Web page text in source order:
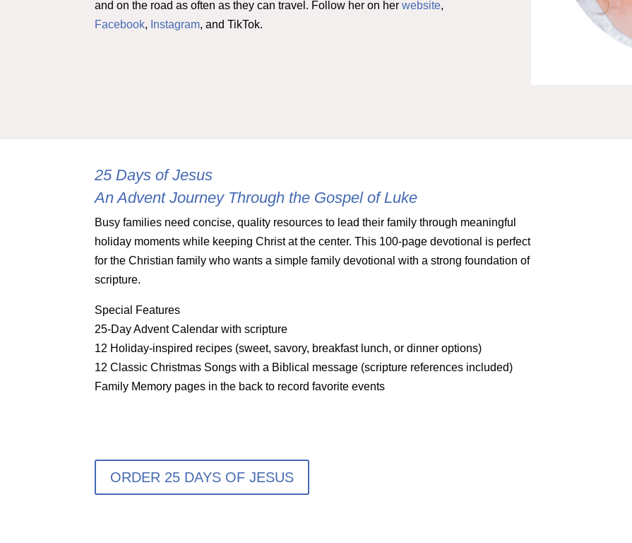
and on the road as often as they can travel. Follow her on herwebsite,
Facebook, Instagram, and TikTok.
25 Days of Jesus
An Advent Journey Through the Gospel of Luke
Busy families need concise, quality resources to lead their family through meaningful
holiday moments while keeping Christ at the center. This 100-page devotional is perfect
for the Christian family who wants a simple family devotional with a strong foundation of
scripture.
Special Features
25-Day Advent Calendar with scripture
12 Holiday-inspired recipes (sweet, savory, breakfast lunch, or dinner options)
12 Classic Christmas Songs with a Biblical message (scripture references included)
Family Memory pages in the back to record favorite events
ORDER 25 DAYS OF JESUS